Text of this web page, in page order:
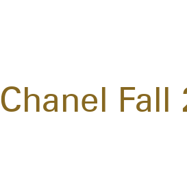
Chanel Fall